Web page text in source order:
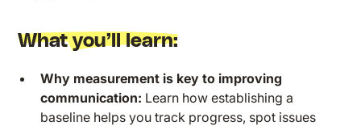
What you’ll learn:
Why measurement is key to improving
communication: Learn how establishing a
baseline helps you track progress, spot issues